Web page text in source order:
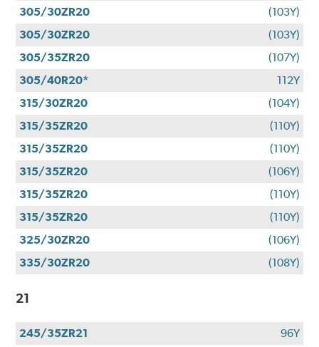
305/30ZR20
(103Y)
305/30ZR20
(103Y)
305/35ZR20
(107Y)
305/40R20*
112Y
315/30ZR20
(104Y)
315/35ZR20
(110Y)
315/35ZR20
(110Y)
315/35ZR20
(106Y)
315/35ZR20
(110Y)
315/35ZR20
(110Y)
325/30ZR20
(106Y)
335/30ZR20
(108Y)
21
245/35ZR21
96Y